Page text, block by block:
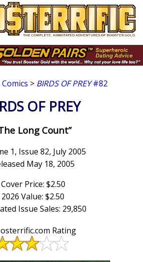
Comics > BIRDS OF PREY#82
OF PREY
Long Count”
1, Issue 82, July 2005
May 18, 2005
Cover Price: $2.50
2026 Value: $2.50
Issue Sales: 29,850
Rating